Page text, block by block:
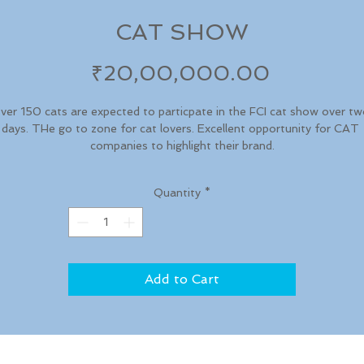
CAT SHOW
₹20,00,000.00Price
150 cats are expected to particpate in the FCI cat show over
days. THe go to zone for cat lovers. Excellent opportunity for CAT
companies to highlight their brand.
Quantity *
Add to Cart